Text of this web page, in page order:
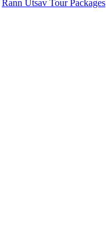
Rann Utsav Tour Packages